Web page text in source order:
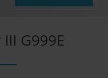
G999E